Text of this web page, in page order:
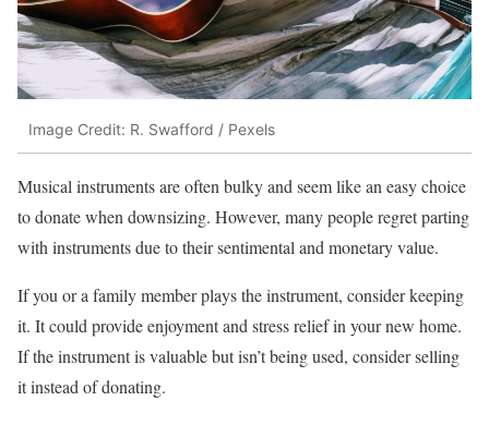
Image Credit: R. Swafford / Pexels
Musical instruments are often bulky and seem like an easy choice
to donate when downsizing. However, many people regret parting
with instruments due to their sentimental and monetary value.
If you or a family member plays the instrument, consider keeping
it. It could provide enjoyment and stress relief in your new home.
If the instrument is valuable but isn’t being used, consider selling
it instead of donating.